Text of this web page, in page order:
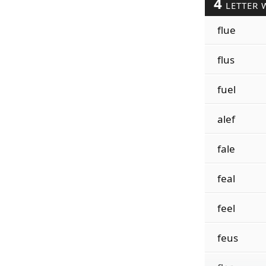
LETTER
flue
flus
fuel
alef
fale
feal
feel
feus